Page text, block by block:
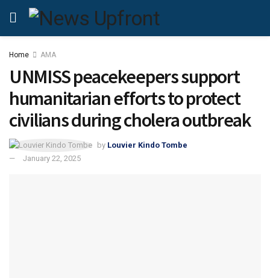
Home AMA
UNMISS peacekeepers support
humanitarian efforts to protect
civilians during cholera outbreak
by Louvier Kindo Tombe
January 22, 2025